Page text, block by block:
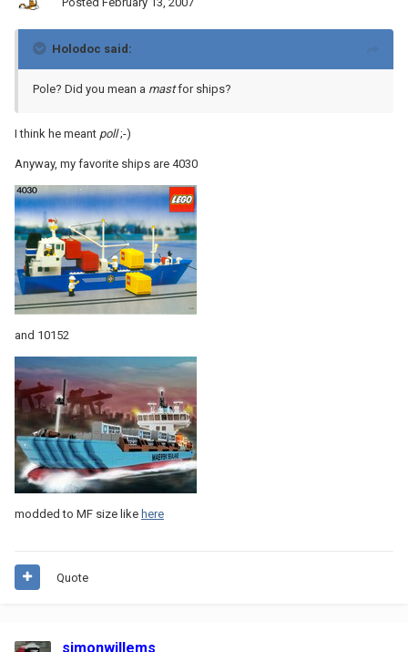
Holodoc said:
Pole? Did you mean a mastfor ships?
I think he meant poll;-)
Anyway, my favorite ships are 4030
and 10152
modded to MF size like here
Quote
simonwillems